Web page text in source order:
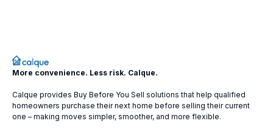
More convenience. Less risk. Calque.
Calque provides Buy Before You Sell solutions that help qualified
homeowners purchase their next home before selling their current
one – making moves simpler, smoother, and more flexible.